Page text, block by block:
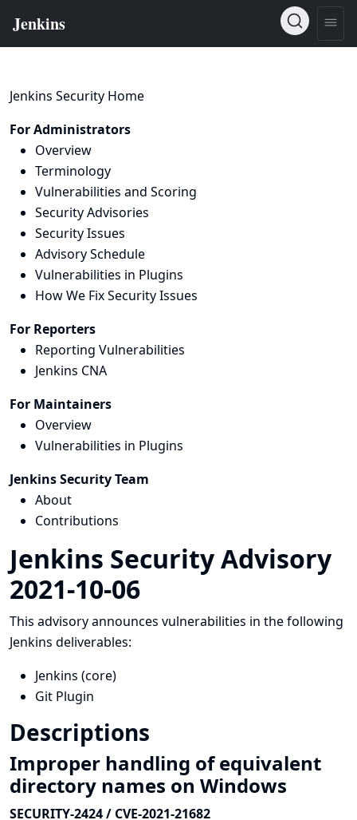
Jenkins Security Home
For Administrators
Overview
Terminology
Vulnerabilities and Scoring
Security Advisories
Security Issues
Advisory Schedule
Vulnerabilities in Plugins
How We Fix Security Issues
For Reporters
Reporting Vulnerabilities
Jenkins CNA
For Maintainers
Overview
Vulnerabilities in Plugins
Jenkins Security Team
About
Contributions
Jenkins Security Advisory
2021-10-06
This advisory announces vulnerabilities in the following
Jenkins deliverables:
Jenkins (core)
Git Plugin
Descriptions
Improper handling of equivalent
directory names on Windows
SECURITY-2424 / CVE-2021-21682